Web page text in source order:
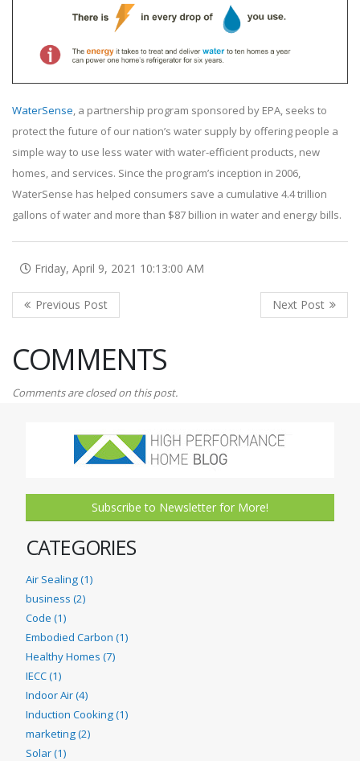
WaterSense , a partnership program sponsored by EPA, seeks to
protect the future of our nation’s water supply by offering people a
simple way to use less water with water-efficient products, new
homes, and services. Since the program’s inception in 2006,
WaterSense has helped consumers save a cumulative 4.4 trillion
gallons of water and more than $87 billion in water and energy bills.
Friday, April 9, 2021 10:13:00 AM
COMMENTS
Comments are closed on this post.
Subscribe to Newsletter for More!
CATEGORIES
Air Sealing (1)
business (2)
Code (1)
Embodied Carbon (1)
Healthy Homes (7)
IECC (1)
Indoor Air (4)
Induction Cooking (1)
marketing (2)
Solar (1)